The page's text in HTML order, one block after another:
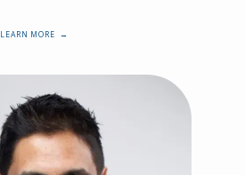
LEARN MORE